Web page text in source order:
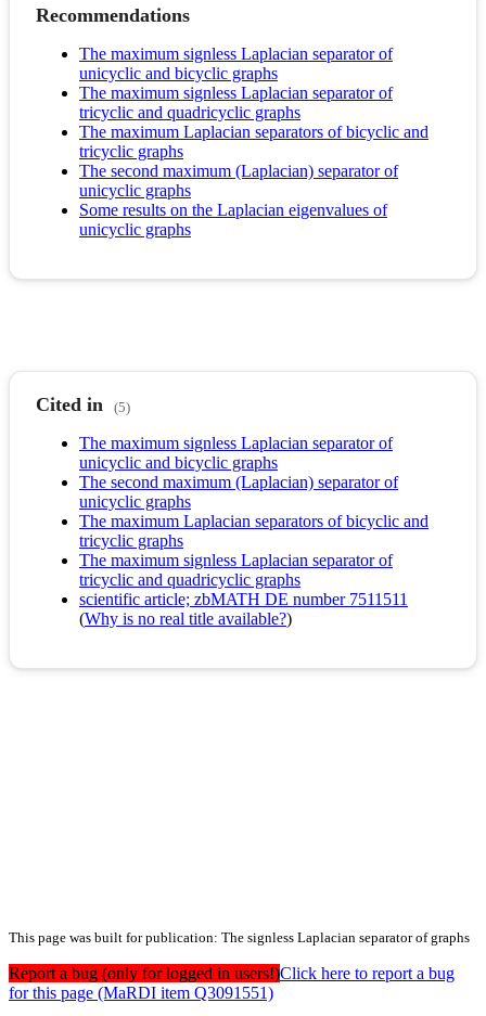
Recommendations
The maximum signless Laplacian separator of
unicyclic and bicyclic graphs
The maximum signless Laplacian separator of
tricyclic and quadricyclic graphs
The maximum Laplacian separators of bicyclic and
tricyclic graphs
The second maximum (Laplacian) separator of
unicyclic graphs
Some results on the Laplacian eigenvalues of
unicyclic graphs
Cited in (5)
The maximum signless Laplacian separator of
unicyclic and bicyclic graphs
The second maximum (Laplacian) separator of
unicyclic graphs
The maximum Laplacian separators of bicyclic and
tricyclic graphs
The maximum signless Laplacian separator of
tricyclic and quadricyclic graphs
scientific article; zbMATH DE number 7511511
(Why is no real title available?)
This page was built for publication: The signless Laplacian separator of graphs
Report a bug (only for logged in users!)Click here to report a bug
for this page (MaRDI item Q3091551)